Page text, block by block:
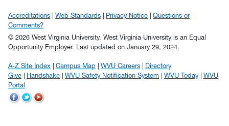
Accreditations Web Standards Privacy Notice
Questions or
Comments?
© 2026 West Virginia University. West Virginia University is an Equal
Opportunity Employer.
Last updated on January 29, 2024.
A-Z Site Index Campus Map WVU Careers
Directory
Give
Handshake WVU Safety Notification System WVU Today
WVU
Portal